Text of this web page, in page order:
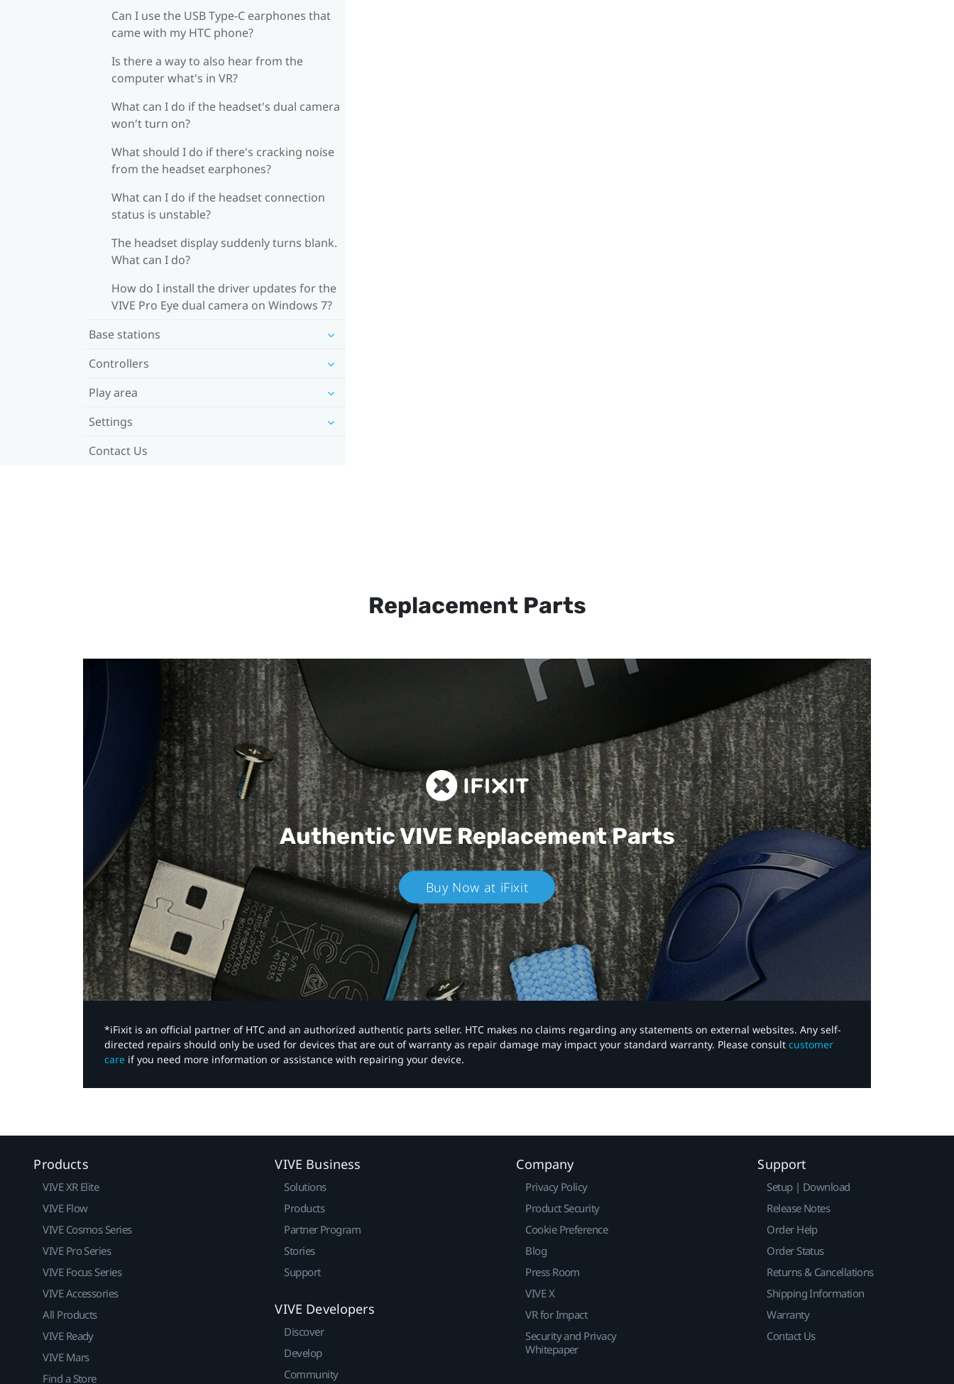
Can I use the USB Type-C earphones that
came with my HTC phone?
Is there a way to also hear from the
computer what's in VR?
What can I do if the headset's dual camera
won't turn on?
What should I do if there's cracking noise
from the headset earphones?
What can I do if the headset connection
status is unstable?
The headset display suddenly turns blank.
What can I do?
How do I install the driver updates for the
VIVE Pro Eye dual camera on Windows 7?
Base stations
Controllers
Play area
Settings
Contact Us
Replacement Parts
Authentic VIVEReplacement Parts
Buy Now at iFixit
*iFixit is an official partner of HTC and an authorized authentic parts seller. HTC makes no claims regarding any statements on external websites. Any self-
directed repairs should only be used for devices that are out of warranty as repair damage may impact your standard warranty. Please consult customer
care if you need more information or assistance with repairing your device.
Products
VIVE XR Elite
VIVE Flow
VIVE Cosmos Series
VIVE Pro Series
VIVE Focus Series
VIVE Accessories
All Products
VIVE Ready
VIVE Mars
Find a Store
VIVE Business
Solutions
Products
Partner Program
Stories
Support
VIVE Developers
Discover
Develop
Community
Company
Privacy Policy
Product Security
Cookie Preference
Blog
Press Room
VIVE X
VR for Impact
Security and Privacy
Whitepaper
Support
Setup | Download
Release Notes
Order Help
Order Status
Returns & Cancellations
Shipping Information
Warranty
Contact Us